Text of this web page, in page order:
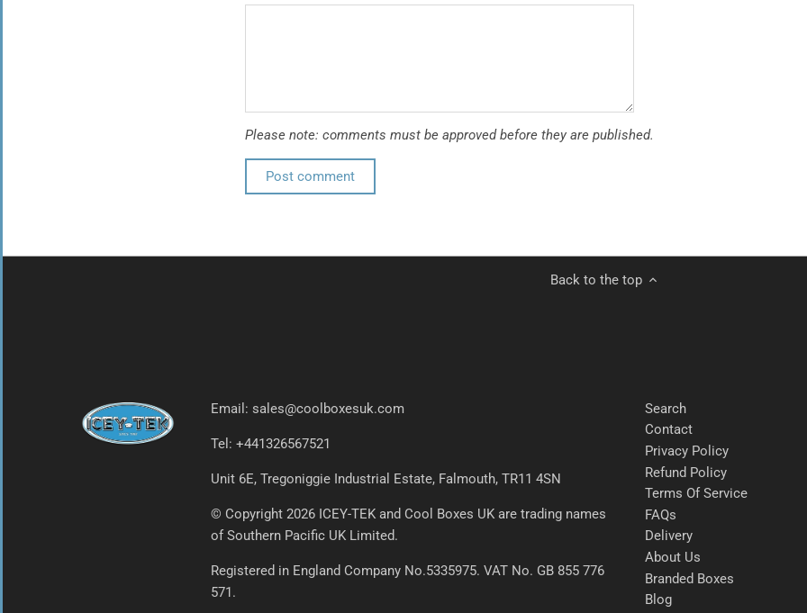
Please note: comments must be approved before they are published.
Back to the top
Email: sales@coolboxesuk.com
Tel: +441326567521
Unit 6E, Tregoniggie Industrial Estate, Falmouth, TR11 4SN
© Copyright 2026 ICEY-TEK and Cool Boxes UK are trading names
of Southern Pacific UK Limited.
Registered in England Company No.5335975. VAT No. GB 855 776
571.
Search
Contact
Privacy Policy
Refund Policy
Terms Of Service
FAQs
Delivery
About Us
Branded Boxes
Blog